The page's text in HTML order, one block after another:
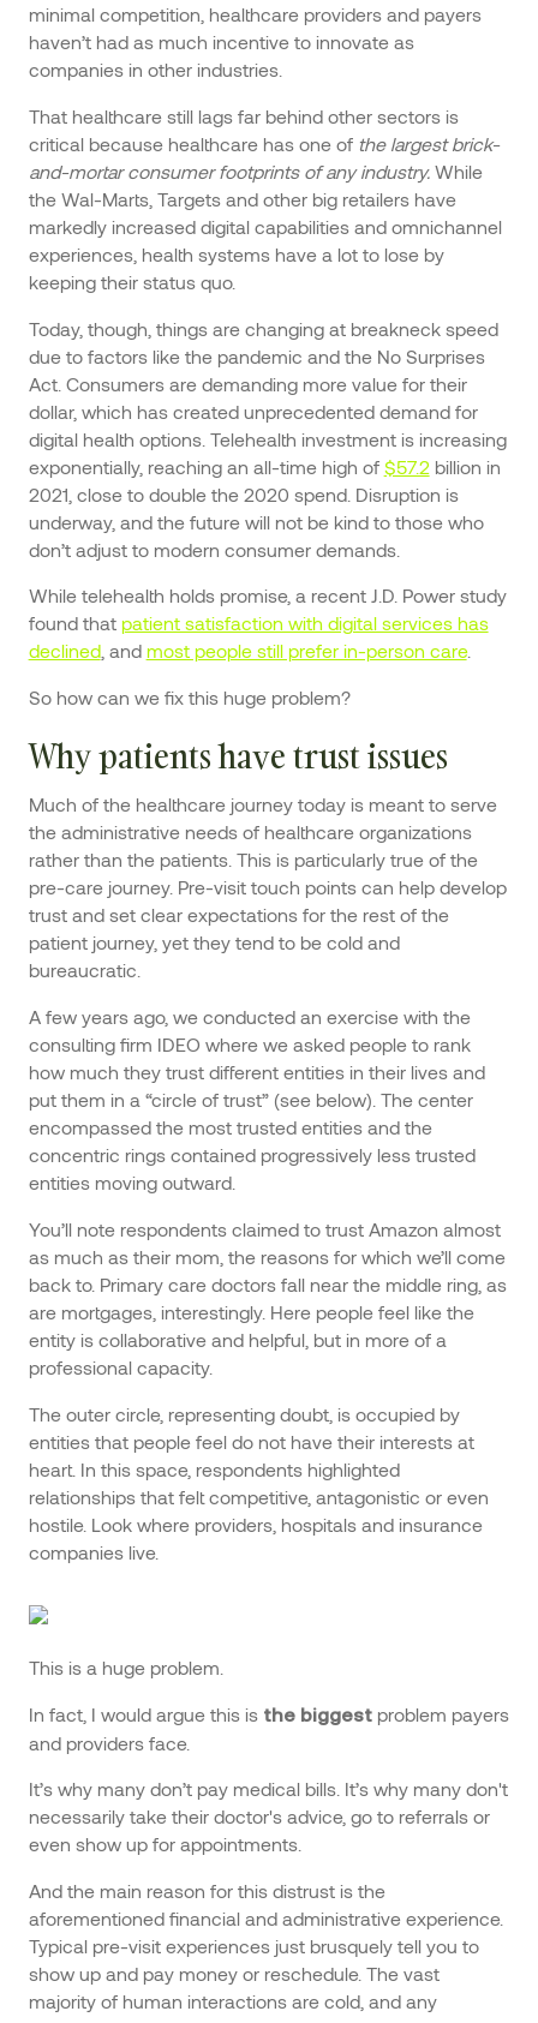
minimal competition, healthcare providers and payers
haven’t had as much incentive to innovate as
companies in other industries.
That healthcare still lags far behind other sectors is
critical because healthcare has one of the largest brick-
and-mortar consumer footprints of any industry. While
the Wal-Marts, Targets and other big retailers have
markedly increased digital capabilities and omnichannel
experiences, health systems have a lot to lose by
keeping their status quo.
Today, though, things are changing at breakneck speed
due to factors like the pandemic and the No Surprises
Act. Consumers are demanding more value for their
dollar, which has created unprecedented demand for
digital health options. Telehealth investment is increasing
exponentially, reaching an all-time high of $57.2 billion in
2021, close to double the 2020 spend. Disruption is
underway, and the future will not be kind to those who
don’t adjust to modern consumer demands.
While telehealth holds promise, a recent J.D. Power study
found that patient satisfaction with digital services has
declined, and most people still prefer in-person care.
So how can we fix this huge problem?
Why patients have trust issues
Much of the healthcare journey today is meant to serve
the administrative needs of healthcare organizations
rather than the patients. This is particularly true of the
pre-care journey. Pre-visit touch points can help develop
trust and set clear expectations for the rest of the
patient journey, yet they tend to be cold and
bureaucratic.
A few years ago, we conducted an exercise with the
consulting firm IDEO where we asked people to rank
how much they trust different entities in their lives and
put them in a “circle of trust” (see below). The center
encompassed the most trusted entities and the
concentric rings contained progressively less trusted
entities moving outward.
You’ll note respondents claimed to trust Amazon almost
as much as their mom, the reasons for which we’ll come
back to. Primary care doctors fall near the middle ring, as
are mortgages, interestingly. Here people feel like the
entity is collaborative and helpful, but in more of a
professional capacity.
The outer circle, representing doubt, is occupied by
entities that people feel do not have their interests at
heart. In this space, respondents highlighted
relationships that felt competitive, antagonistic or even
hostile. Look where providers, hospitals and insurance
companies live.
This is a huge problem.
In fact, I would argue this is the biggestproblem payers
and providers face.
It’s why many don’t pay medical bills. It’s why many don't
necessarily take their doctor's advice, go to referrals or
even show up for appointments.
And the main reason for this distrust is the
aforementioned financial and administrative experience.
Typical pre-visit experiences just brusquely tell you to
show up and pay money or reschedule. The vast
majority of human interactions are cold, and any